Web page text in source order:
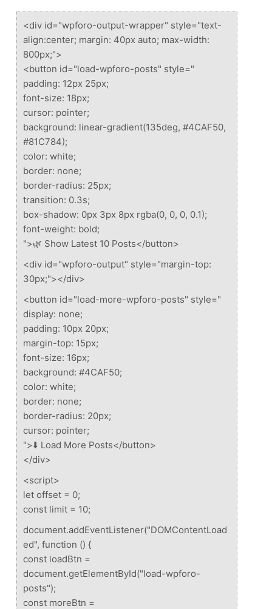
<div id="wpforo-output-wrapper" style="text-
align:center; margin: 40px auto; max-width:
800px;">
<button id="load-wpforo-posts" style="
padding: 12px 25px;
font-size: 18px;
cursor: pointer;
background: linear-gradient(135deg, #4CAF50,
#81C784);
color: white;
border: none;
border-radius: 25px;
transition: 0.3s;
box-shadow: 0px 3px 8px rgba(0, 0, 0, 0.1);
font-weight: bold;
">🌿 Show Latest 10 Posts</button>
<div id="wpforo-output" style="margin-top:
30px;"></div>
<button id="load-more-wpforo-posts" style="
display: none;
padding: 10px 20px;
margin-top: 15px;
font-size: 16px;
background: #4CAF50;
color: white;
border: none;
border-radius: 20px;
cursor: pointer;
">⬇️ Load More Posts</button>
</div>
<script>
let offset = 0;
const limit = 10;
document.addEventListener("DOMContentLoad
ed", function () {
const loadBtn =
document.getElementById("load-wpforo-
posts");
const moreBtn =